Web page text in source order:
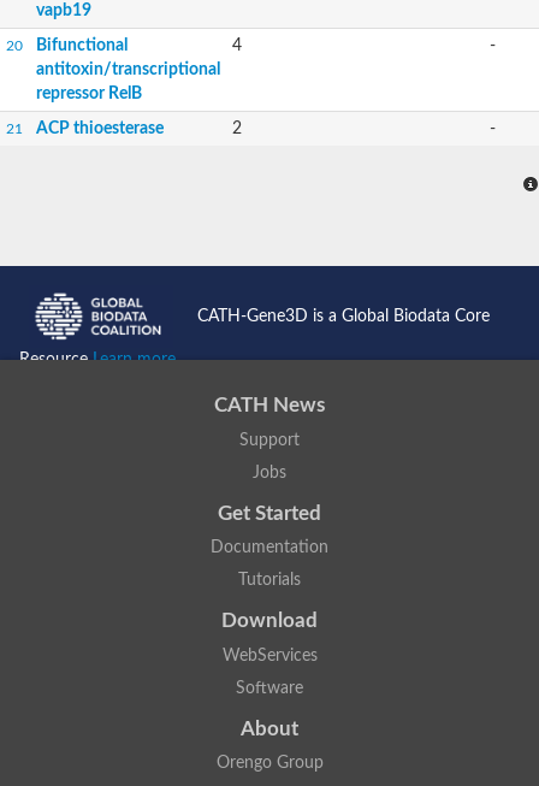
vapb19
20
Bifunctional
antitoxin/transcriptional
repressor RelB
4 -
21 ACP thioesterase 2 -
CATH-Gene3D is a Global Biodata Core
ResourceLearn more...
CATH News
Support
Jobs
Get Started
Documentation
Tutorials
Download
WebServices
Software
About
Orengo Group